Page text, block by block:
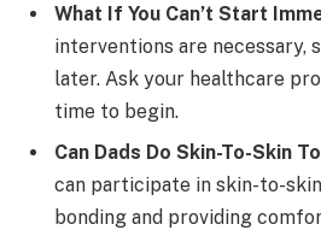
What If You Can’t Start
interventions are necessary,
later. Ask your healthcare
time to begin.
Can Dads Do Skin-To-Skin
can participate in skin-to-
bonding and providing